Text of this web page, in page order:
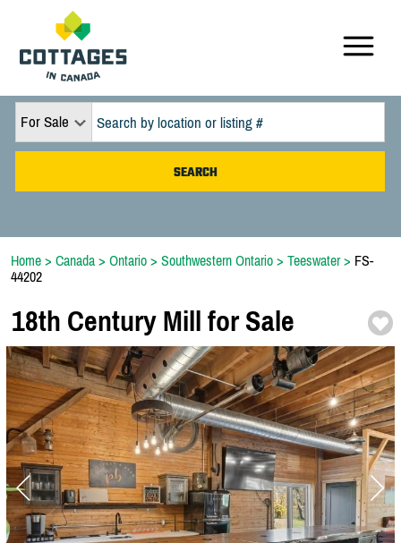
For Sale
Home > Canada > Ontario > Southwestern Ontario > Teeswater> FS-
44202
18th Century Mill for Sale